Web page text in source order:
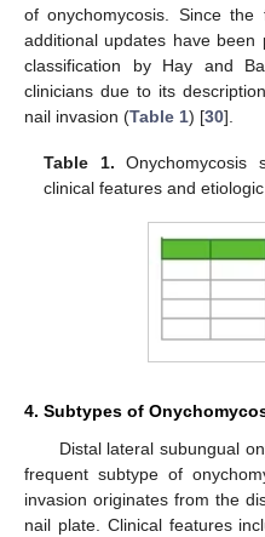
of onychomycosis. Since
additional updates have been
classification by Hay and
clinicians due to its
nail invasion (Table 1) [30].
Table 1. Onychomycosis
clinical features and etiologic
4. Subtypes of
Distal lateral subungual
frequent subtype of
invasion originates from the
nail plate. Clinical features